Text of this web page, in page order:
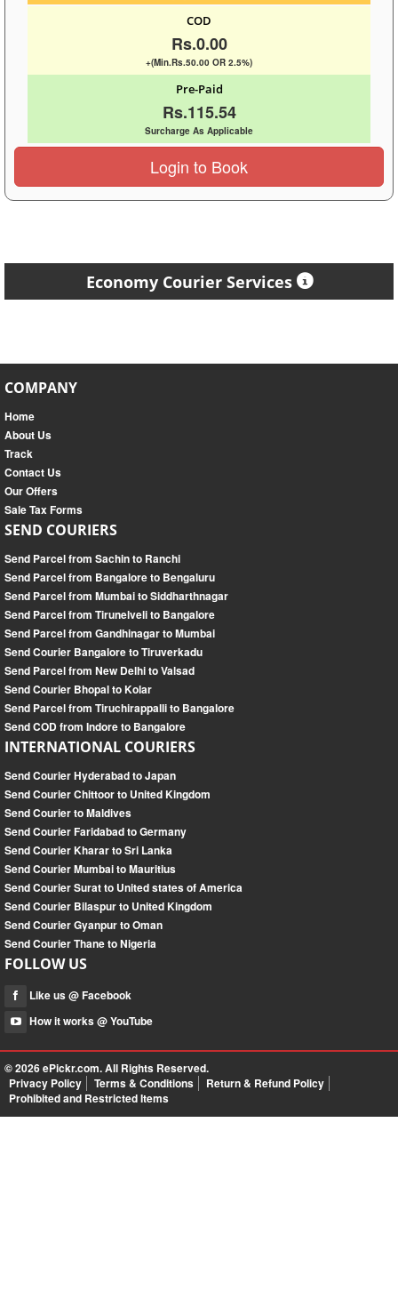
COD
Rs.0.00
+(Min.Rs.50.00 OR 2.5%)
Pre-Paid
Rs.115.54
Surcharge As Applicable
Login to Book
Economy Courier Services
COMPANY
Home
About Us
Track
Contact Us
Our Offers
Sale Tax Forms
SEND COURIERS
Send Parcel from Sachin to Ranchi
Send Parcel from Bangalore to Bengaluru
Send Parcel from Mumbai to Siddharthnagar
Send Parcel from Tirunelveli to Bangalore
Send Parcel from Gandhinagar to Mumbai
Send Courier Bangalore to Tiruverkadu
Send Parcel from New Delhi to Valsad
Send Courier Bhopal to Kolar
Send Parcel from Tiruchirappalli to Bangalore
Send COD from Indore to Bangalore
INTERNATIONAL COURIERS
Send Courier Hyderabad to Japan
Send Courier Chittoor to United Kingdom
Send Courier to Maldives
Send Courier Faridabad to Germany
Send Courier Kharar to Sri Lanka
Send Courier Mumbai to Mauritius
Send Courier Surat to United states of America
Send Courier Bilaspur to United Kingdom
Send Courier Gyanpur to Oman
Send Courier Thane to Nigeria
FOLLOW US
Like us @ Facebook
How it works @ YouTube
© 2026ePickr.com. All Rights Reserved.
Privacy Policy
Terms & Conditions
Return & Refund Policy
Prohibited and Restricted Items